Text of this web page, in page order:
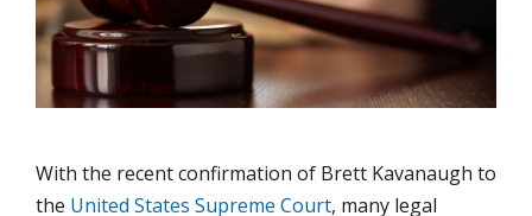
With the recent confirmation of Brett Kavanaugh to
the United States Supreme Court, many legal